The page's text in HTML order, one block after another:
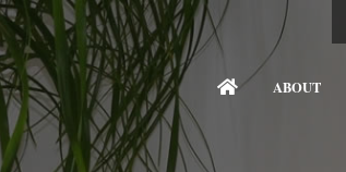
ABOUT